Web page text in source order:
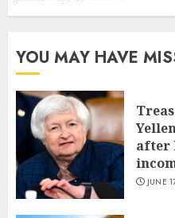
YOU MAY HAVE
after
JUNE